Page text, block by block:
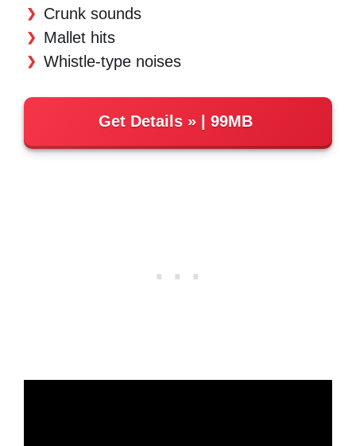
Crunk sounds
Mallet hits
Whistle-type noises
Get Details | 99MB